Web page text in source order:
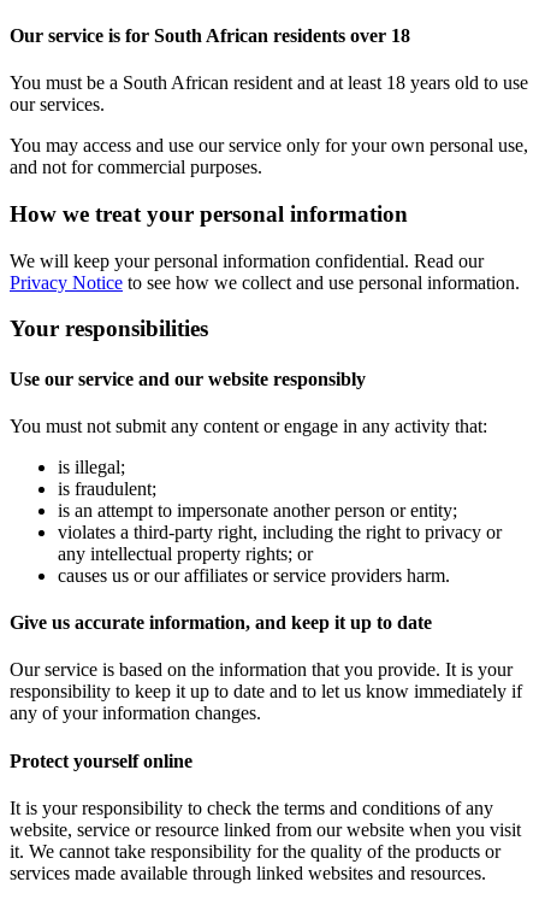
Our service is for South African residents over 18
You must be a South African resident and at least 18 years old to use
our services.
You may access and use our service only for your own personal use,
and not for commercial purposes.
How we treat your personal information
We will keep your personal information confidential. Read our
Privacy Notice to see how we collect and use personal information.
Your responsibilities
Use our service and our website responsibly
You must not submit any content or engage in any activity that:
is illegal;
is fraudulent;
is an attempt to impersonate another person or entity;
violates a third-party right, including the right to privacy or
any intellectual property rights; or
causes us or our affiliates or service providers harm.
Give us accurate information, and keep it up to date
Our service is based on the information that you provide. It is your
responsibility to keep it up to date and to let us know immediately if
any of your information changes.
Protect yourself online
It is your responsibility to check the terms and conditions of any
website, service or resource linked from our website when you visit
it. We cannot take responsibility for the quality of the products or
services made available through linked websites and resources.